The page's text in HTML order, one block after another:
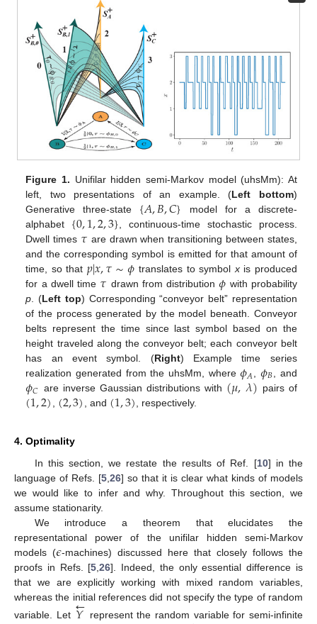
Figure 1. Unifilar hidden semi-Markov model (uhsMm): At
left, two presentations of an example. (Left bottom)
Generative three-state {𝐴,𝐵,𝐶} model for a discrete-
alphabet {0,1,2,3} , continuous-time stochastic process.
Dwell times 𝜏 are drawn when transitioning between states,
and the corresponding symbol is emitted for that amount of
time, so that𝑝|𝑥,𝜏∼𝜙 translates to symbol xis produced
for a dwell time 𝜏 drawn from distribution𝜙 with probability
p . (Left top) Corresponding “conveyor belt” representation
of the process generated by the model beneath. Conveyor
belts represent the time since last symbol based on the
height traveled along the conveyor belt; each conveyor belt
has an event symbol. (Right) Example time series
realization generated from the uhsMm, where𝜙𝐴 𝜙𝐵 , and
𝜙𝐶 are inverse Gaussian distributions with (𝜇,𝜆) pairs of
(1,2)(2,3) , and (1,3) , respectively.
4. Optimality
In this section, we restate the results of Ref. [10] in the
language of Refs. [5 26] so that it is clear what kinds of models
we would like to infer and why. Throughout this section, we
assume stationarity.
We introduce a theorem that elucidates the
representational power of the unifilar hidden semi-Markov
models (𝜖-machines) discussed here that closely follows the
proofs in Refs. [5 ,26]. Indeed, the only essential difference is
that we are explicitly working with mixed random variables,
whereas the initial references did not specify the type of random
variable. Let ← represent the random variable for semi-infinite